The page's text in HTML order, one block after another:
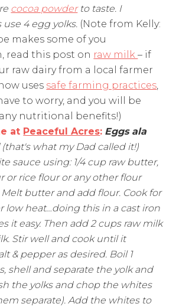
cocoa powderto taste. I
4 egg yolks. (Note from Kelly:
makes some of you
read this post on raw milk– if
raw dairy from a local farmer
uses safe farming practices,
to worry, and you will be
nutritional benefits!)
at Peaceful Acres: Eggs ala
(that's what my Dad called it!)
sauce using: 1/4 cup raw butter,
or rice flour or any other flour
butter and add flour. Cook for
low heat…doing this in a cast iron
it easy. Then add 2 cups raw milk
Stir well and cook until it
& pepper as desired. Boil 1
shell and separate the yolk and
the yolks and chop the whites
separate). Add the whites to